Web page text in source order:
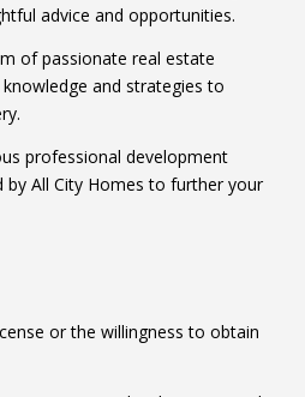
advice and opportunities.
of passionate real estate
and strategies to
professional development
All City Homes to further your
or the willingness to obtain